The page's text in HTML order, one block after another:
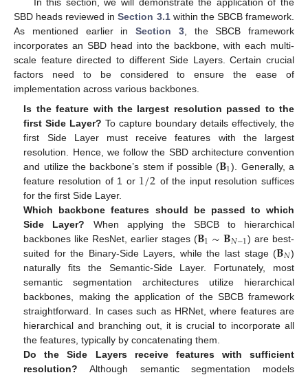
In this section, we will demonstrate the application of the
SBD heads reviewed inSection 3.1within the SBCB framework.
As mentioned earlier in Section 3, the SBCB framework
incorporates an SBD head into the backbone, with each multi-
scale feature directed to different Side Layers. Certain crucial
factors need to be considered to ensure the ease of
implementation across various backbones.
Is the feature with the largest resolution passed to the
first Side Layer? To capture boundary details effectively, the
first Side Layer must receive features with the largest
resolution. Hence, we follow the SBD architecture convention
and utilize the backbone’s stem if possible (𝐁1). Generally, a
feature resolution of 1 or 1/2 of the input resolution suffices
for the first Side Layer.
Which backbone features should be passed to which
Side Layer? When applying the SBCB to hierarchical
backbones like ResNet, earlier stages (𝐁1∼𝐁𝑁−1) are best-
suited for the Binary-Side Layers, while the last stage (𝐁𝑁)
naturally fits the Semantic-Side Layer. Fortunately, most
semantic segmentation architectures utilize hierarchical
backbones, making the application of the SBCB framework
straightforward. In cases such as HRNet, where features are
hierarchical and branching out, it is crucial to incorporate all
the features, typically by concatenating them.
Do the Side Layers receive features with sufficient
resolution? Although semantic segmentation models